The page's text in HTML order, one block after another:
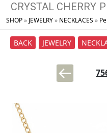
CRYSTAL CHERRY
SHOP» JEWELRY» NECKLACES »
BACK JEWELRY